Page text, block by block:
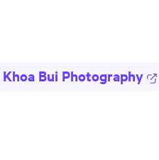
Khoa Bui Photography